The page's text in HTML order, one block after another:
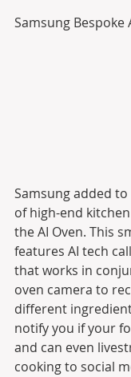
​Samsung Bespoke
Samsung added
of high-end
the AI Oven. This
features AI tech
that works in
oven camera to
different
notify you if your
and can even
cooking to social